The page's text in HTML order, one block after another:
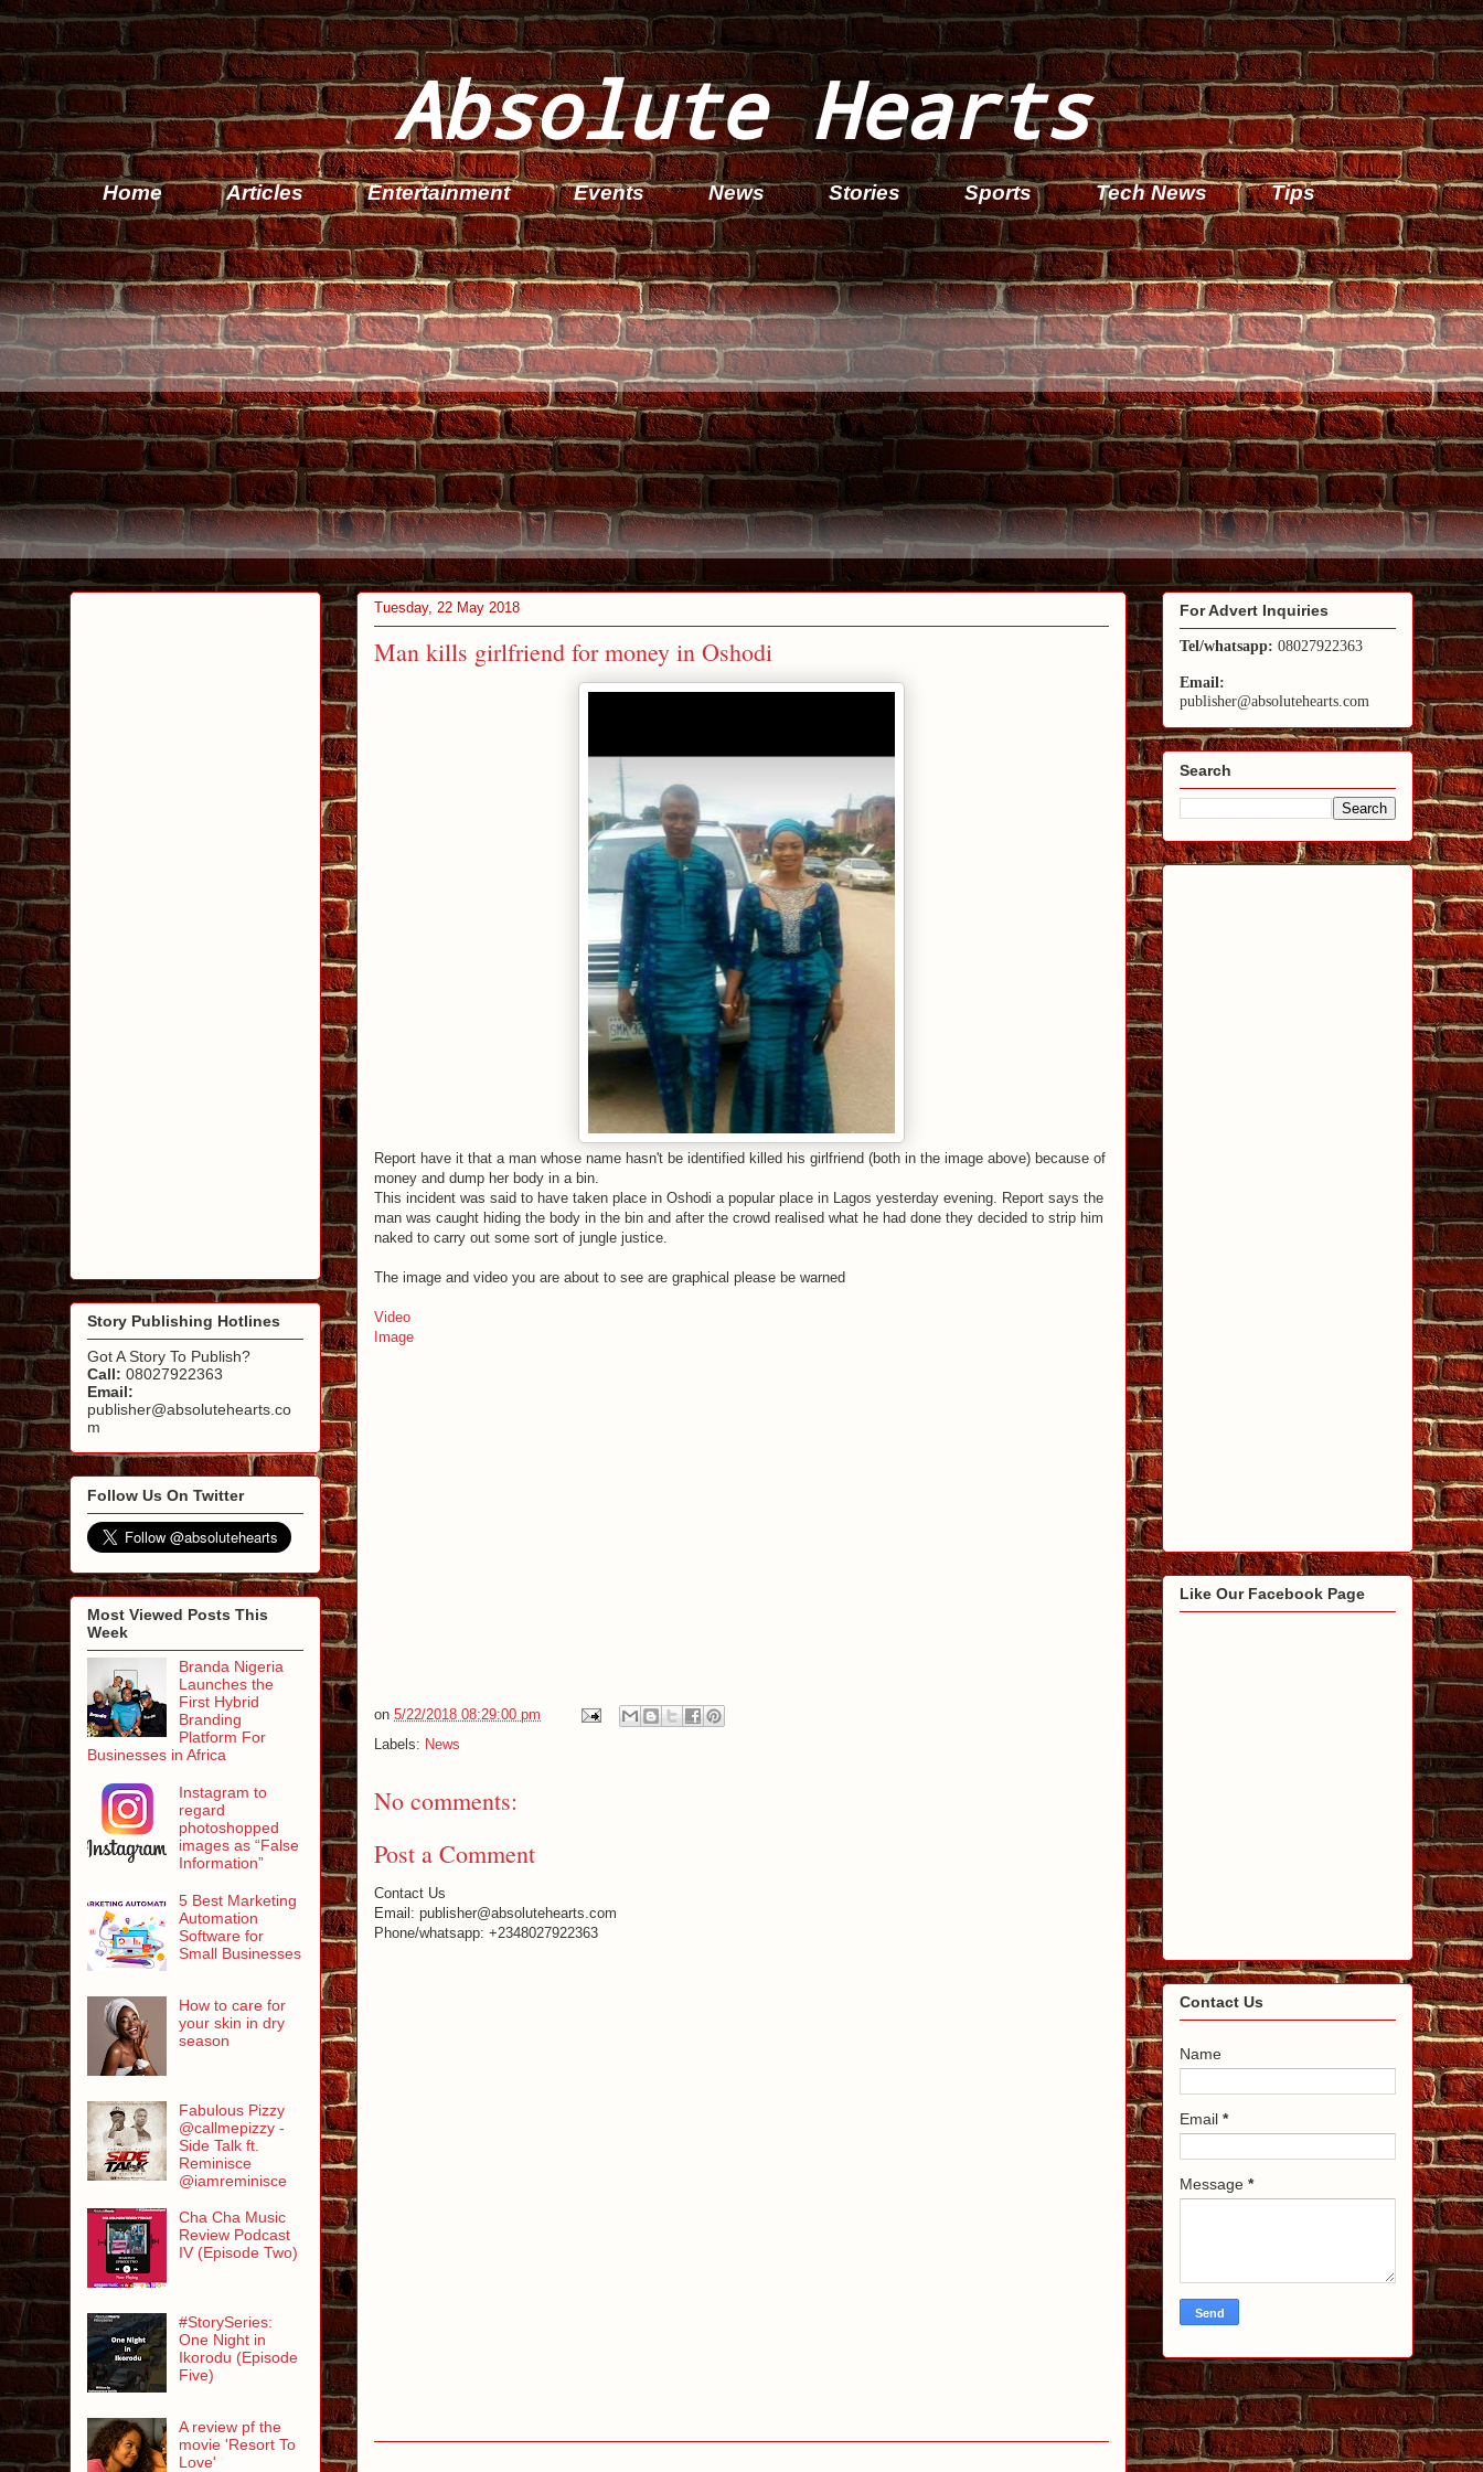
Absolute Hearts
Home Articles Entertainment Events News Stories Sports Tech News Tips
Tuesday, 22 May 2018
Man kills girlfriend for money in Oshodi
Report have it that a man whose name hasn't be identified killed his girlfriend (both in the image above) because of
money and dump her body in a bin.
This incident was said to have taken place in Oshodi a popular place in Lagos yesterday evening. Report says the
man was caught hiding the body in the bin and after the crowd realised what he had done they decided to strip him
naked to carry out some sort of jungle justice.
The image and video you are about to see are graphical please be warned
Video
Image
on 5/22/2018 08:29:00 pm
Labels: News
No comments:
Post a Comment
Contact Us
Email: publisher@absolutehearts.com
Phone/whatsapp: +2348027922363
Story Publishing Hotlines
Got A Story To Publish?
Call: 08027922363
Email:
publisher@absolutehearts.co
m
Follow Us On Twitter
Most Viewed Posts This
Week
Branda Nigeria
Launches the
First Hybrid
Branding
Platform For
Businesses in Africa
Instagram to
regard
photoshopped
images as “False
Information”
5 Best Marketing
Automation
Software for
Small Businesses
How to care for
your skin in dry
season
Fabulous Pizzy
@callmepizzy -
Side Talk ft.
Reminisce
@iamreminisce
Cha Cha Music
Review Podcast
IV (Episode Two)
#StorySeries:
One Night in
Ikorodu (Episode
Five)
A review pf the
movie 'Resort To
Love'
For Advert Inquiries
Tel/whatsapp: 08027922363
Email:
publisher@absolutehearts.com
Search
Like Our Facebook Page
Contact Us
Name
Email *
Message *